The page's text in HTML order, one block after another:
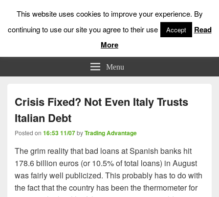
Low Risk Stock Market Trading & Investing
Menu
Crisis Fixed? Not Even Italy Trusts
Italian Debt
Posted on 16:53 11/07byTrading Advantage
The grim reality that bad loans at Spanish banks hit
178.6 billion euros (or 10.5% of total loans) in August
was fairly well publicized. This probably has to do with
the fact that the country has been the thermometer for
This website uses cookies to improve your experience. By
continuing to use our site you agree to their use
Accept
Read
More